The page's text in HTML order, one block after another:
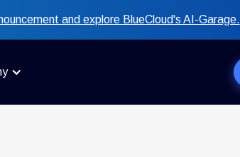
and explore BlueCloud's AI-Garage.